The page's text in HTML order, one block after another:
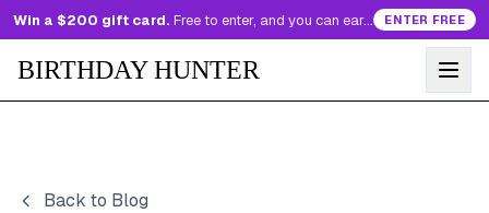
Win a $200 gift card. Free to enter, and you can earn more entries every day. ENTER FREE
BIRTHDAY HUNTER
Back to Blog